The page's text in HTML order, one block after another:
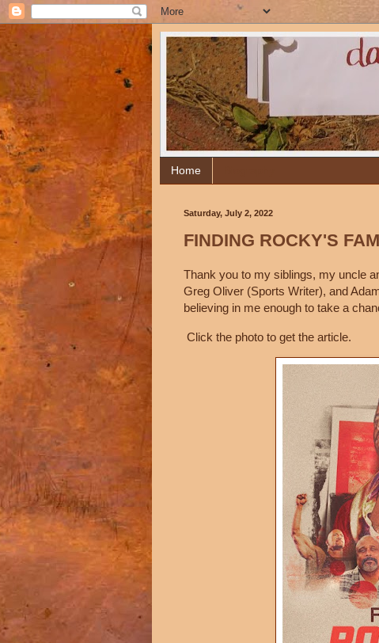
Home
Saturday, July 2, 2022
FINDING ROCKY'S
Thank you to my siblings, my uncle
Greg Oliver (Sports Writer), and
believing in me enough to take a
Click the photo to get the article.